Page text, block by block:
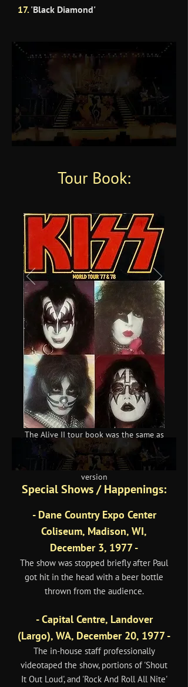
17.'Black Diamond'
Tour Book:
The Alive II tour book was the same as
the Love Gun version but the Japanese
leg once again received its own
version
Special Shows / Happenings:
- Dane Country Expo Center
Coliseum, Madison, WI,
December 3, 1977 -
The show was stopped briefly after Paul
got hit in the head with a beer bottle
thrown from the audience.
- Capital Centre, Landover
(Largo), WA, December 20, 1977 -
The in-house staff professionally
videotaped the show, portions of 'Shout
It Out Loud', and 'Rock And Roll All Nite'